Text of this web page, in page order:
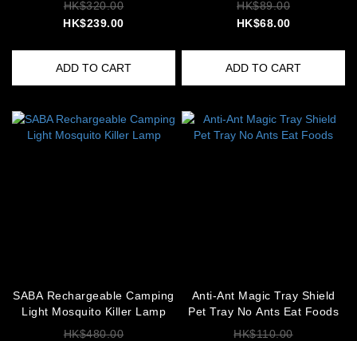
HK$320.00
HK$239.00
ADD TO CART
HK$89.00
HK$68.00
ADD TO CART
SABA Rechargeable Camping
Light Mosquito Killer Lamp
HK$480.00
Anti-Ant Magic Tray Shield
Pet Tray No Ants Eat Foods
HK$110.00